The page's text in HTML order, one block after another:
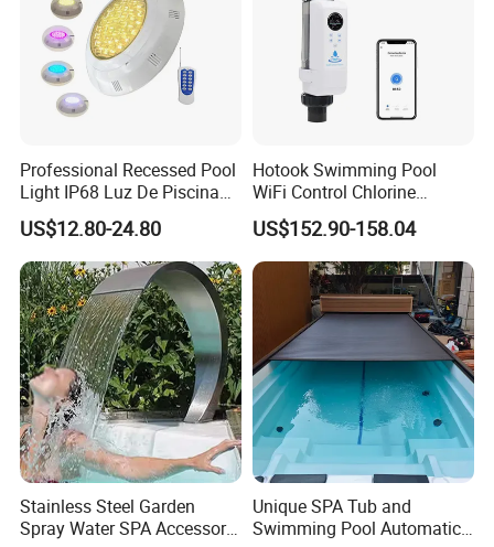
Professional Recessed Pool
Light IP68 Luz De Piscina
304ss Outdoor Niche LED
American Type Pentair
Underwater for Swimming
Pools
US$12.80-24.80
Hotook Swimming Pool
WiFi Control Chlorine
Production Purifier Salt
Chlorinator Salt Water
Chlorinator Generator
US$152.90-158.04
Stainless Steel Garden
Spray Water SPA Accessory
Unique SPA Tub and
Swimming Pool Automatic